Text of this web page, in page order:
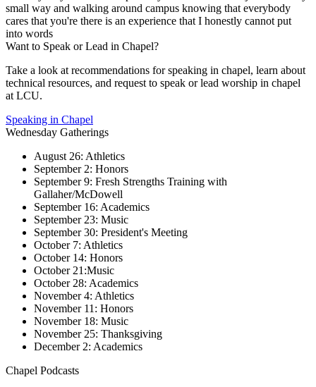
small way and walking around campus knowing that everybody
cares that you're there is an experience that I honestly cannot put
into words
Want to Speak or Lead in Chapel?
Take a look at recommendations for speaking in chapel, learn about
technical resources, and request to speak or lead worship in chapel
at LCU.
Speaking in Chapel
Wednesday Gatherings
August 26: Athletics
September 2: Honors
September 9: Fresh Strengths Training with
Gallaher/McDowell
September 16: Academics
September 23: Music
September 30: President's Meeting
October 7: Athletics
October 14: Honors
October 21:Music
October 28: Academics
November 4: Athletics
November 11: Honors
November 18: Music
November 25: Thanksgiving
December 2: Academics
Chapel Podcasts